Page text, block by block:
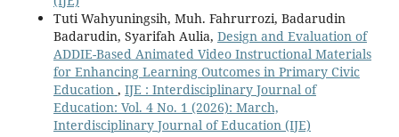
Tuti Wahyuningsih, Muh. Fahrurrozi, Badarudin
Badarudin, Syarifah Aulia, Design and Evaluation of
ADDIE-Based Animated Video Instructional Materials
for Enhancing Learning Outcomes in Primary Civic
Education , IJE : Interdisciplinary Journal of
Education: Vol. 4 No. 1 (2026): March,
Interdisciplinary Journal of Education (IJE)